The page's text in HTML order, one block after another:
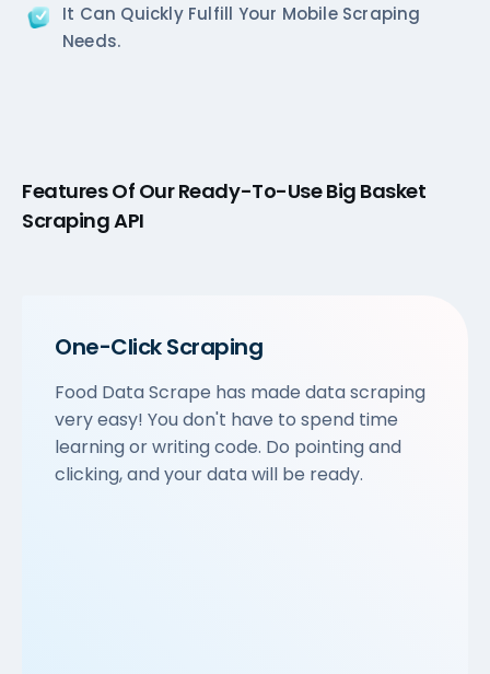
It Can Quickly Fulfill Your Mobile Scraping
Needs.
Features Of Our Ready-To-Use Big Basket
Scraping API
One-Click Scraping
Food Data Scrape has made data scraping
very easy! You don't have to spend time
learning or writing code. Do pointing and
clicking, and your data will be ready.